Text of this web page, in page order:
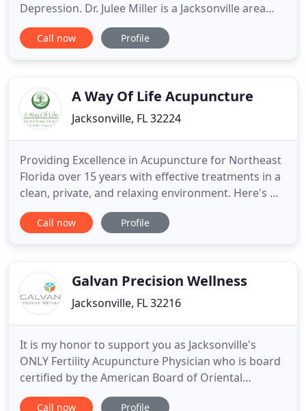
Depression. Dr. Julee Miller is a Jacksonville area
Board Certified and Licensed Acupuncture
Physician providing whole health integrated
expert in treating
Call now Profile
A Way Of Life Acupuncture
Jacksonville, FL 32224
Providing Excellence in Acupuncture for Northeast
Florida over 15 years with effective treatments in a
clean, private, and relaxing environment. Here's my
story! I was a 31 year old healthy female who was
surprised to find out I was infertile after 1 year of
Call now Profile
Galvan Precision Wellness
Jacksonville, FL 32216
It is my honor to support you as Jacksonville's
ONLY Fertility Acupuncture Physician who is board
certified by the American Board of Oriental
Reproductive Medicine (ABORM) with over 10 years
Call now Profile